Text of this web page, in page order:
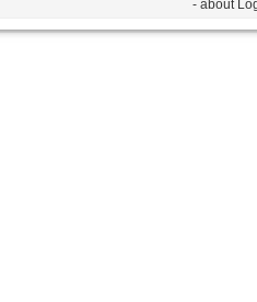
- about